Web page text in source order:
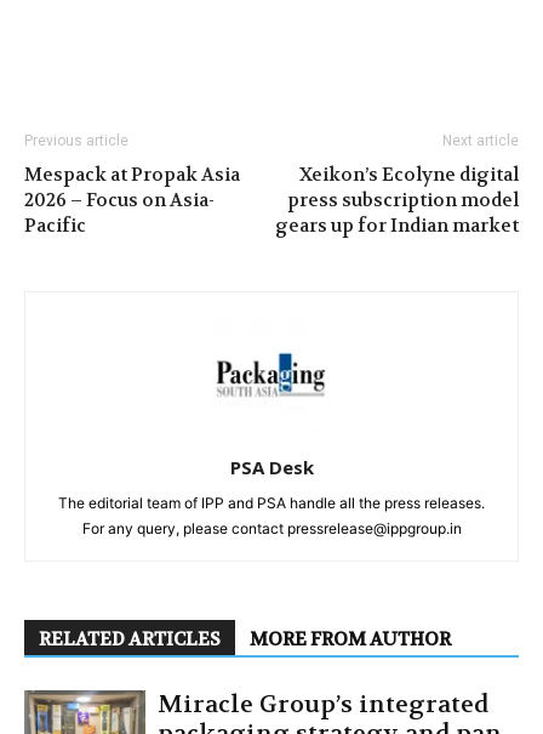
Previous article
Mespack at Propak Asia
2026 – Focus on Asia-
Pacific
Next article
Xeikon’s Ecolyne digital
press subscription model
gears up for Indian market
PSA Desk
The editorial team of IPP and PSA handle all the press releases.
For any query, please contact pressrelease@ippgroup.in
RELATED ARTICLES MORE FROM AUTHOR
Miracle Group’s integrated